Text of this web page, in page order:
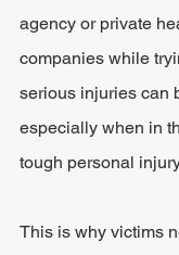
agency or private
companies while
serious injuries can
especially when in
tough personal
This is why victims